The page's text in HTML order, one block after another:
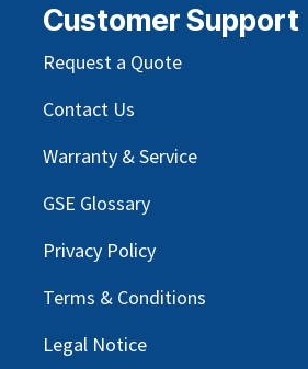
Customer Support
Request a Quote
Contact Us
Warranty & Service
GSE Glossary
Privacy Policy
Terms & Conditions
Legal Notice